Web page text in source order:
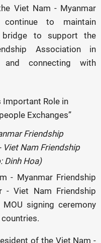
Viet Nam - Myanmar
continue to maintain
to support the
Association in
and connecting with
Friendship
Nam Friendship
Dinh Hoa)
- Myanmar Friendship
- Viet Nam Friendship
signing ceremony
of the Viet Nam -